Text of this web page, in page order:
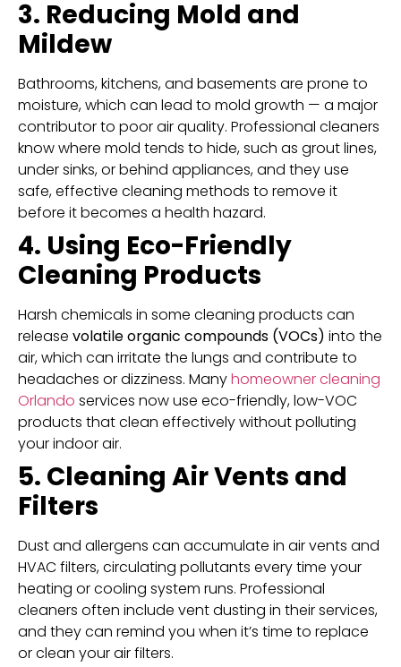
3. Reducing Mold and
Mildew
Bathrooms, kitchens, and basements are prone to
moisture, which can lead to mold growth — a major
contributor to poor air quality. Professional cleaners
know where mold tends to hide, such as grout lines,
under sinks, or behind appliances, and they use
safe, effective cleaning methods to remove it
before it becomes a health hazard.
4. Using Eco-Friendly
Cleaning Products
Harsh chemicals in some cleaning products can
release volatile organic compounds (VOCs) into the
air, which can irritate the lungs and contribute to
headaches or dizziness. Manyhomeowner cleaning
Orlando services now use eco-friendly, low-VOC
products that clean effectively without polluting
your indoor air.
5. Cleaning Air Vents and
Filters
Dust and allergens can accumulate in air vents and
HVAC filters, circulating pollutants every time your
heating or cooling system runs. Professional
cleaners often include vent dusting in their services,
and they can remind you when it’s time to replace
or clean your air filters.